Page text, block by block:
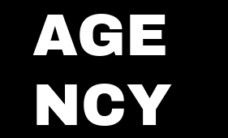
AGE
NCY